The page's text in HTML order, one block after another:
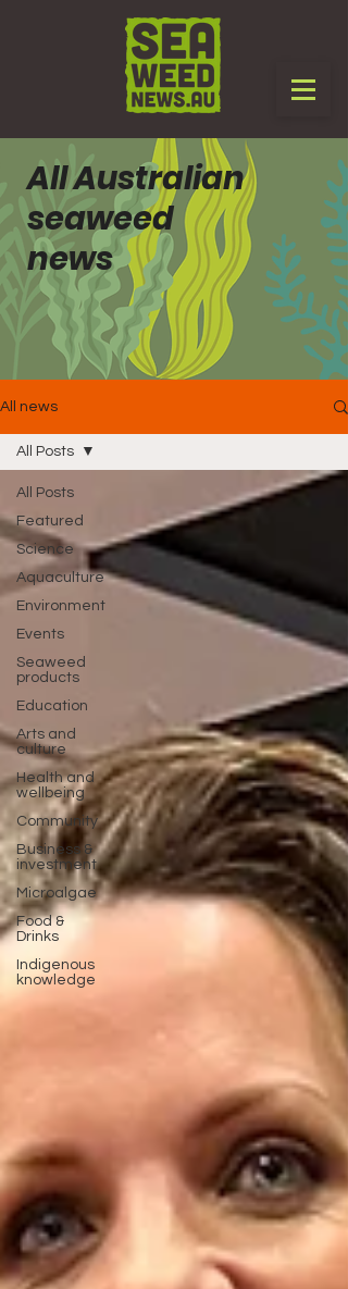
All Australian
seaweed
news
All news
All Posts
Featured
Science
Aquaculture
Environment
Events
Seaweed
products
Education
Arts and
culture
Health and
wellbeing
Community
Business &
investment
Microalgae
Food &
Drinks
Indigenous
knowledge
All Posts